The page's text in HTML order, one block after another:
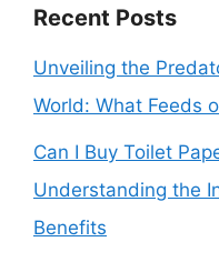
Recent Posts
Unveiling the
World: What Feeds
Can I Buy Toilet
Understanding the
Benefits